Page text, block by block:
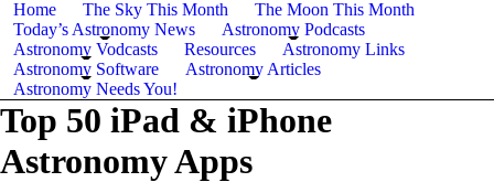
Home The Sky This Month
The Moon This Month
Today’s Astronomy News
Astronomy Podcasts
Astronomy Vodcasts
Resources
Astronomy Links
Astronomy Software
Astronomy Articles
Astronomy Needs You!
Top 50 iPad & iPhone
Astronomy Apps